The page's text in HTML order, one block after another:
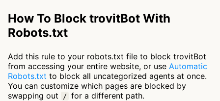
How To Block trovitBot With
Robots.txt
Add this rule to your robots.txt file to block trovitBot
from accessing your entire website, or use Automatic
Robots.txt to block all uncategorized agents at once.
You can customize which pages are blocked by
swapping out
/ for a different path.